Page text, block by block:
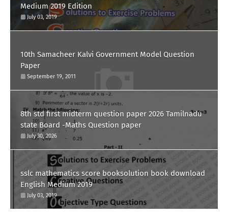
Medium 2019 Edition
July 03, 2019
10th Samacheer Kalvi Government Model Question
Paper
September 19, 2011
8th std first midterm question paper 2026 Tamilnadu
state Board -Maths Question paper
July 30, 2026
sslc mathematics score booksolution book download
English Medium 2019
July 03, 2019